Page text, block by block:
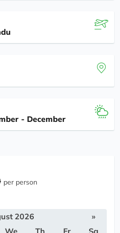
- December
per person
2026
»